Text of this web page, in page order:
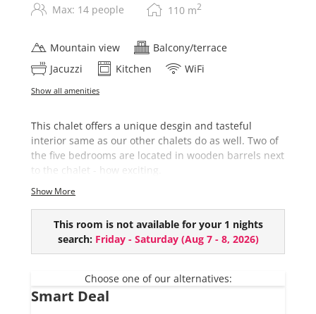
Max: 14 people 110 m2
Mountain view
Balcony/terrace
Jacuzzi
Kitchen WiFi
Show all amenities
This chalet offers a unique desgin and tasteful
interior same as our other chalets do as well. Two of
the five bedrooms are located in wooden barrels next
to the chalet - how exciting.
This chalet comes with:
5 bedrooms (2 in wooden barrels)
3 bathrooms (+ extra toilet)
Private Sauna barrel (EUR 50,- per use)
at least one day before)
Show More
This room is not available for your 1 nights
search: Friday - Saturday(Aug 7 - 8, 2026)
Choose one of our alternatives:
Smart Deal